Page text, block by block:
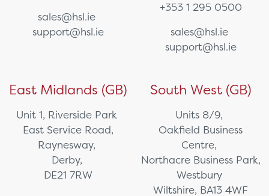
sales@hsl.ie
support@hsl.ie
+353 1 295 0500
sales@hsl.ie
support@hsl.ie
East Midlands (GB)
Unit 1, Riverside Park
East Service Road,
Raynesway,
Derby,
DE21 7RW
South West (GB)
Units 8/9,
Oakfield Business
Centre,
Northacre Business Park,
Westbury
Wiltshire, BA13 4WF